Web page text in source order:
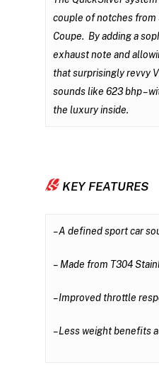
couple of notches
Coupe. By adding a
exhaust note and
that surprisingly revvy
sounds like 623 bhp –
the luxury inside.
KEY FEATURES
– A defined sport car
– Made from T304
– Improved throttle
– Less weight benefits